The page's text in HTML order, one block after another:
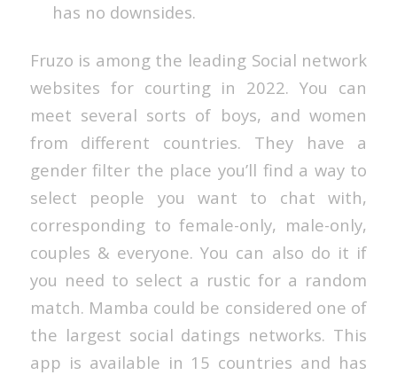
has no downsides.
Fruzo is among the leading Social network
websites for courting in 2022. You can
meet several sorts of boys, and women
from different countries. They have a
gender filter the place you’ll find a way to
select people you want to chat with,
corresponding to female-only, male-only,
couples & everyone. You can also do it if
you need to select a rustic for a random
match. Mamba could be considered one of
the largest social datings networks. This
app is available in 15 countries and has